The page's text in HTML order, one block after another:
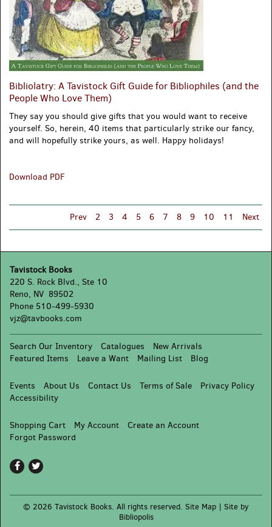
Bibliolatry: A Tavistock Gift Guide for Bibliophiles (and the
People Who Love Them)
They say you should give gifts that you would want to receive
yourself. So, herein, 40 items that particularly strike our fancy,
and will hopefully strike yours, as well. Happy holidays!
Download PDF
Gift
Bibliophiles
the
People
Who
Love
Them)
Prev 2 3 4 5 6 7 8 9 10 11 Next
Tavistock Books
220 S. Rock Blvd., Ste 10
Reno, NV 89502
Phone 510-499-5930
vjz@tavbooks.com
Search Our Inventory Catalogues
New Arrivals
Featured Items
Leave a Want Mailing List Blog
Events About Us Contact Us Terms of Sale
Privacy Policy
Accessibility
Shopping Cart My Account
Create an Account
Forgot Password
Find
on
Follow
on
© 2026 Tavistock Books. All rights reserved. Site Map | Site by
Bibliopolis